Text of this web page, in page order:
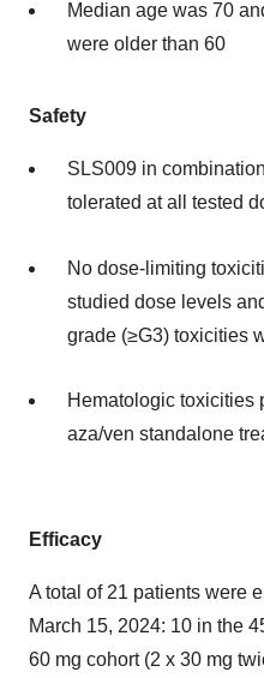
Median age was 70
were older than 60
Safety
SLS009 in
tolerated at all tested
No dose-limiting
studied dose levels
grade (≥G3) toxicities
Hematologic toxicities
aza/ven standalone
Efficacy
A total of 21 patients were
March 15, 2024: 10 in the
60 mg cohort (2 x 30 mg